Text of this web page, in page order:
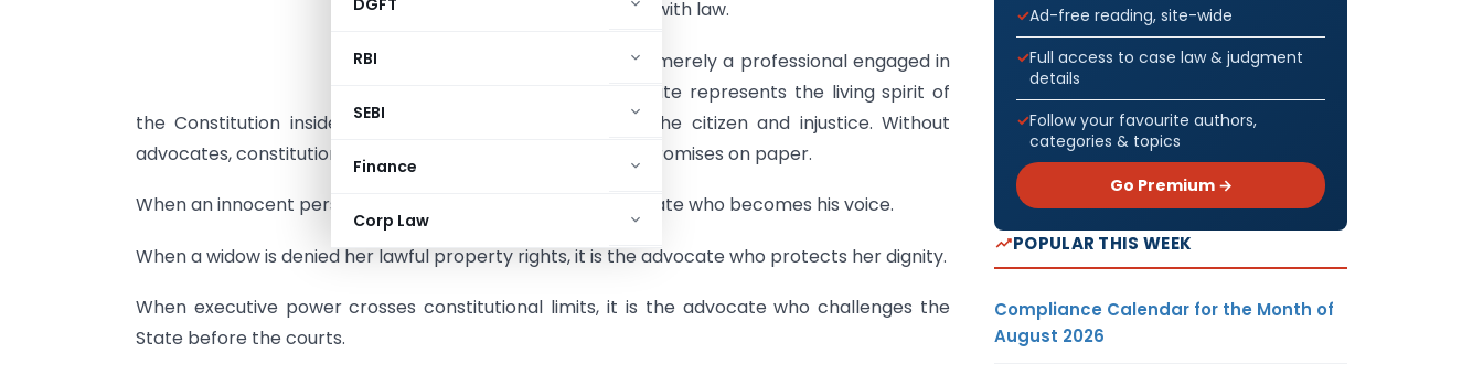
DGFT
RBI
SEBI
Finance
Corp Law
governance begins with law.
An advocate is not merely a professional engaged in
litigation. An advocate represents the living spirit of
the Constitution inside courtrooms. He stands between the citizen and injustice. Without
advocates, constitutional rights would remain only written promises on paper.
When an innocent person is illegally arrested, it is the advocate who becomes his voice.
When a widow is denied her lawful property rights, it is the advocate who protects her dignity.
When executive power crosses constitutional limits, it is the advocate who challenges the
State before the courts.
Ad-free reading, site-wide
Full access to case law & judgment
details
Follow your favourite authors,
categories & topics
Go Premium →
POPULAR THIS WEEK
Compliance Calendar for the Month of
August 2026